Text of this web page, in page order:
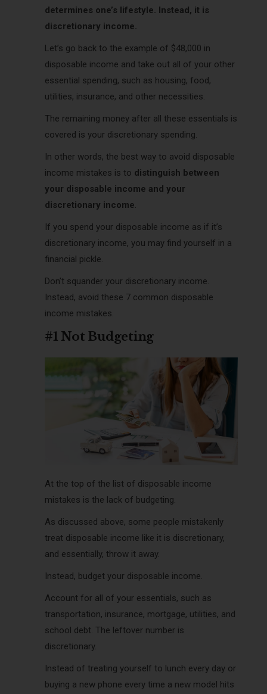
determines one’s lifestyle. Instead, it is
discretionary income.
Let’s go back to the example of $48,000 in
disposable income and take out all of your other
essential spending, such as housing, food,
utilities, insurance, and other necessities.
The remaining money after all these essentials is
covered is your discretionary spending.
In other words, the best way to avoid disposable
income mistakes is to distinguish between
your disposable income and your
discretionary income.
If you spend your disposable income as if it’s
discretionary income, you may find yourself in a
financial pickle.
Don’t squander your discretionary income.
Instead, avoid these 7 common disposable
income mistakes.
#1 Not Budgeting
At the top of the list of disposable income
mistakes is the lack of budgeting.
As discussed above, some people mistakenly
treat disposable income like it is discretionary,
and essentially, throw it away.
Instead, budget your disposable income.
Account for all of your essentials, such as
transportation, insurance, mortgage, utilities, and
school debt. The leftover number is
discretionary.
Instead of treating yourself to lunch every day or
buying a new phone every time a new model hits